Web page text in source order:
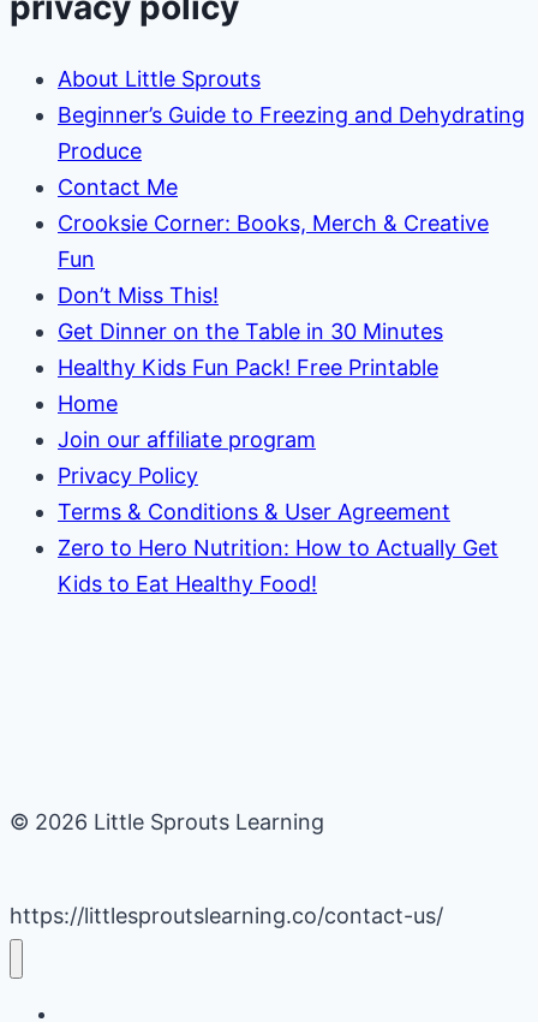
Garden
About Little Sprouts
Beginner’s Guide to Freezing and Dehydrating
Produce
Contact Me
Crooksie Corner: Books, Merch & Creative
Fun
Don’t Miss This!
Get Dinner on the Table in 30 Minutes
Healthy Kids Fun Pack! Free Printable
Home
Join our affiliate program
Privacy Policy
Terms & Conditions & User Agreement
Zero to Hero Nutrition: How to Actually Get
Kids to Eat Healthy Food!
© 2026 Little Sprouts Learning
https://littlesproutslearning.co/contact-us/